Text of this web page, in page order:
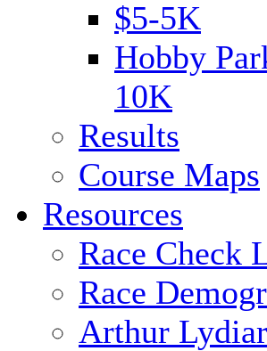
$5-5K
Hobby
10K
Results
Course Maps
Resources
Race Check
Race
Arthur